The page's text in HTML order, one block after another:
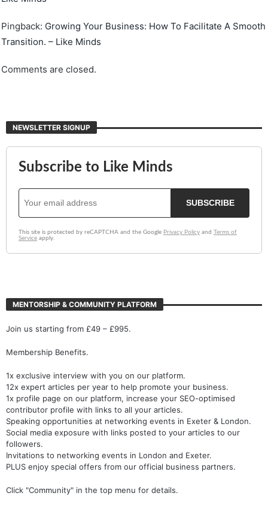
Pingback: Growing Your Business: How To Facilitate A Smooth
Transition. – Like Minds
Comments are closed.
NEWSLETTER SIGNUP
MENTORSHIP & COMMUNITY PLATFORM
Join us starting from £49 – £995.
Membership Benefits.
1x exclusive interview with you on our platform.
12x expert articles per year to help promote your business.
1x profile page on our platform, increase your SEO-optimised
contributor profile with links to all your articles.
Speaking opportunities at networking events in Exeter & London.
Social media exposure with links posted to your articles to our
followers.
Invitations to networking events in London and Exeter.
PLUS enjoy special offers from our official business partners.
Click "Community" in the top menu for details.